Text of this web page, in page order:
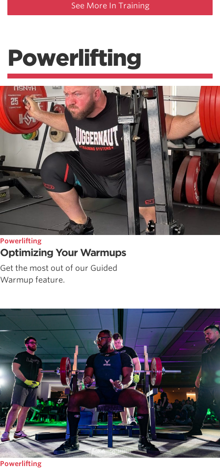
See More In Training
Powerlifting
Powerlifting
Optimizing Your Warmups
Get the most out of our Guided
Warmup feature.
Powerlifting